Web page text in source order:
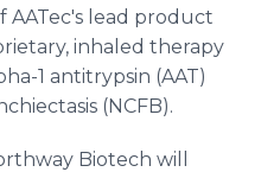
lead product
inhaled therapy
1 antitrypsin (AAT)
(NCFB).
Biotech will